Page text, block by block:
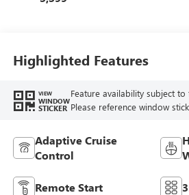
Highlighted Features
VIEW
WINDOW
STICKER
Feature availability subject
Please reference window
Adaptive Cruise
Control
Remote Start